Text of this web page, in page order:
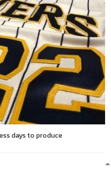
days to produce